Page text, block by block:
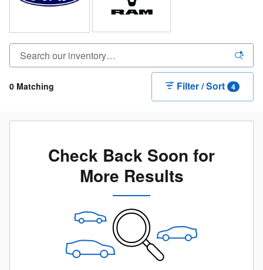
0 Matching Filter / Sort 4
Check Back Soon for
More Results